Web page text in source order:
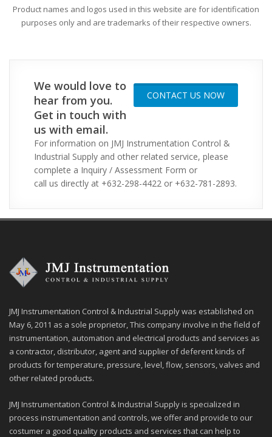
Housing material:
SS 1.4404 AISI 316L
Product names and logos used in this website are for identification
purposes only and are trademarks of their respective owners.
CONTACT US NOW
We would love to
hear from you.
Get in touch with
us with email.
For information on JMJ Instrumentation Control &
Industrial Supply and other related service, please
complete a Inquiry / Assessment Form or
call us directly at +632-298-4422 or +632-781-2893.
JMJ Instrumentation Control & Industrial Supply was established on
May 6, 2011 as a sole proprietor, This company involve in the field of
instrumentation, automation and electrical products and services as
a contractor, distributor, agent and supplier of deferent kinds of
products for temperature, pressure, level, flow, sensors, valves and
other related products.
JMJ Instrumentation Control & Industrial Supply is specialized in
process instrumentation and controls, we offer and provide to our
costumer a good quality products and services that can help to